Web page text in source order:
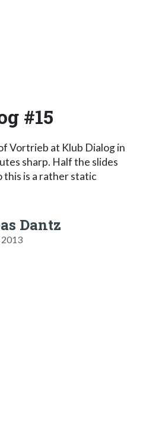
#15
Vortrieb at Klub Dialog in
sharp. Half the slides
this is a rather static
Dantz
2013